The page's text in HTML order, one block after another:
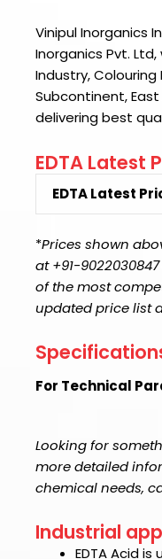
Vinipul Inorganics
Inorganics Pvt. Ltd,
Industry,
Subcontinent, East
delivering best
EDTA Latest
EDTA Latest
*Prices shown
at +91-
of the most
updated price list
For Technical
Looking for
more detailed
chemical needs,
Industrial
EDTA Acidis